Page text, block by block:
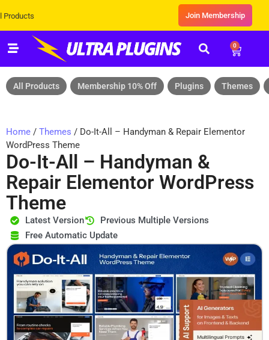
Exclusive Sale! Grab Flat 10%
Join Membership
0
All Products Membership 10% Off Plugins Themes
Home / Themes / Do-It-All – Handyman & Repair Elementor
WordPress Theme
Do-It-All – Handyman &
Repair Elementor WordPress
Theme
Latest Version
Previous Multiple Versions
Free Automatic Update